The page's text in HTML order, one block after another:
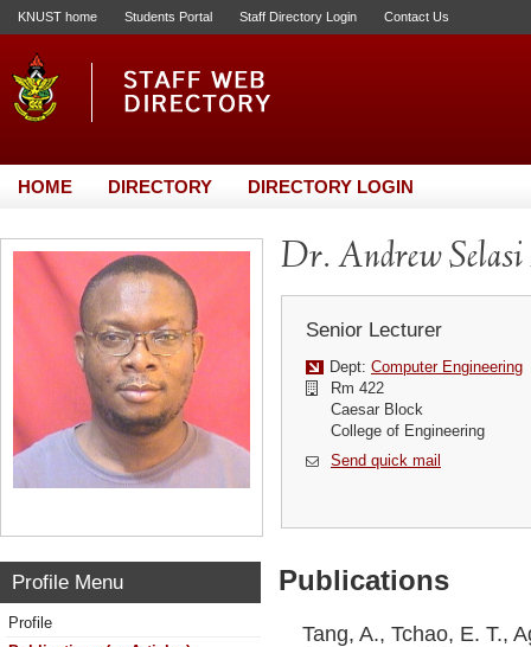
KNUST home Students Portal Staff Directory Login Contact Us
HOME DIRECTORY DIRECTORY LOGIN
Dr. Andrew Selasi
Senior Lecturer
Dept: Computer Engineering
Rm 422
Caesar Block
College of Engineering
Send quick mail
Profile Menu
Profile
Publications
Tang, A., Tchao, E. T.,